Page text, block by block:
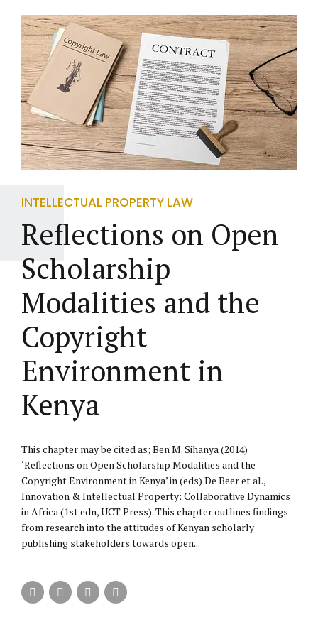
INTELLECTUAL PROPERTY LAW
Reflections on Open
Scholarship
Modalities and the
Copyright
Environment in
Kenya
This chapter may be cited as; Ben M. Sihanya (2014)
‘Reflections on Open Scholarship Modalities and the
Copyright Environment in Kenya’ in (eds) De Beer et al.,
Innovation & Intellectual Property: Collaborative Dynamics
in Africa (1st edn, UCT Press). This chapter outlines findings
from research into the attitudes of Kenyan scholarly
publishing stakeholders towards open...